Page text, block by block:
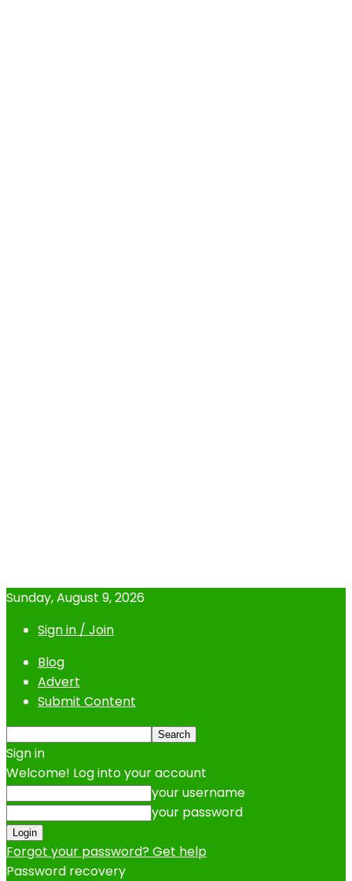
Sunday, August 9, 2026
Sign in / Join
Blog
Advert
Submit Content
Sign in
Welcome! Log into your account
your username
your password
Forgot your password? Get help
Password recovery